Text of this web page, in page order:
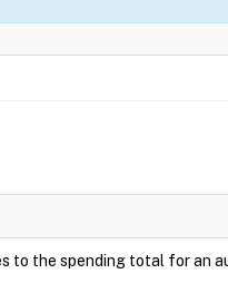
to the spending total for an